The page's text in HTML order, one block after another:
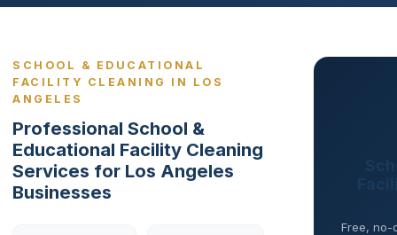
SCHOOL & EDUCATIONAL
FACILITY CLEANING IN LOS
ANGELES
Professional School &
Educational Facility Cleaning
Services for Los Angeles
Businesses
Free, no-